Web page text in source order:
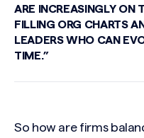
ARE INCREASINGLY ON
FILLING ORG CHARTS
LEADERS WHO CAN
TIME.”
So how are firms